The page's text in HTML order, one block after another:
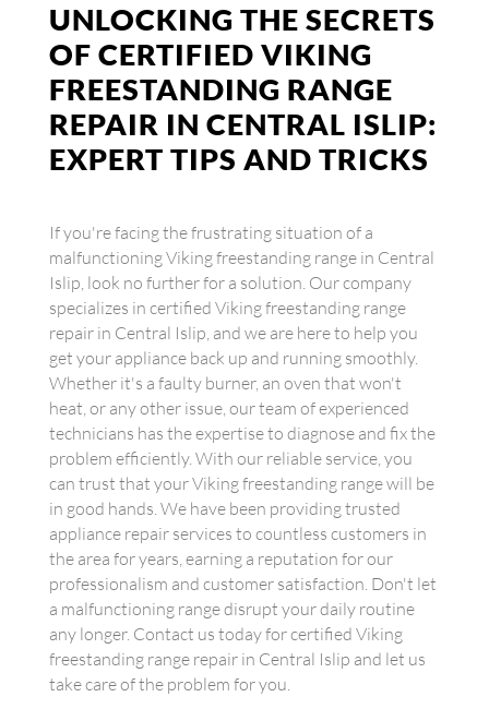
UNLOCKING THE SECRETS
OF CERTIFIED VIKING
FREESTANDING RANGE
REPAIR IN CENTRAL ISLIP:
EXPERT TIPS AND TRICKS
If you're facing the frustrating situation of a
malfunctioning Viking freestanding range in Central
Islip, look no further for a solution. Our company
specializes in certified Viking freestanding range
repair in Central Islip, and we are here to help you
get your appliance back up and running smoothly.
Whether it's a faulty burner, an oven that won't
heat, or any other issue, our team of experienced
technicians has the expertise to diagnose and fix the
problem efficiently. With our reliable service, you
can trust that your Viking freestanding range will be
in good hands. We have been providing trusted
appliance repair services to countless customers in
the area for years, earning a reputation for our
professionalism and customer satisfaction. Don't let
a malfunctioning range disrupt your daily routine
any longer. Contact us today for certified Viking
freestanding range repair in Central Islip and let us
take care of the problem for you.